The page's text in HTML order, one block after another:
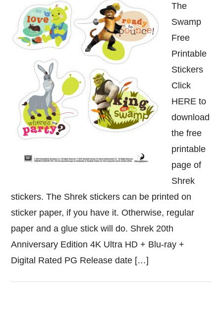
The
Swamp
Free
Printable
Stickers
Click
HERE to
download
the free
printable
page of
Shrek
stickers. The Shrek stickers can be printed on
sticker paper, if you have it. Otherwise, regular
paper and a glue stick will do. Shrek 20th
Anniversary Edition 4K Ultra HD + Blu-ray +
Digital Rated PG Release date […]